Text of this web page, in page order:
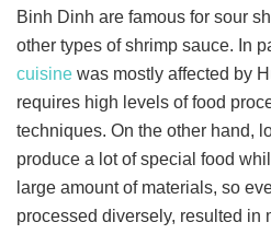
Binh Dinh are famous for sour
other types of shrimp sauce. In
cuisine was mostly affected by
requires high levels of food
techniques. On the other hand,
produce a lot of special food
large amount of materials, so
processed diversely, resulted in